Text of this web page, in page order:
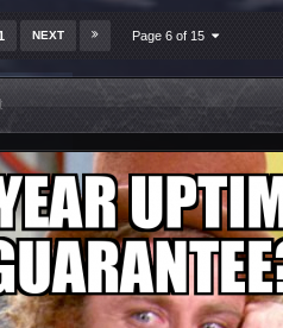
NEXT Page 6 of 15